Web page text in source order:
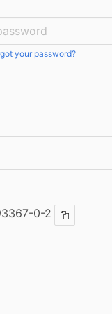
your password?
0-2 Copy ISBN